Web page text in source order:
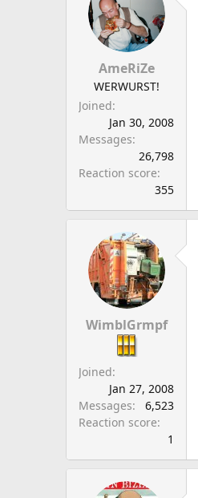
AmeRiZe
WERWURST!
Joined
Jan 30, 2008
Messages
26,798
Reaction score
355
WimblGrmpf
Joined
Jan 27, 2008
Messages
6,523
Reaction score
1